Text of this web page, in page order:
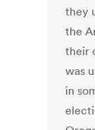
they
the
their
was
in